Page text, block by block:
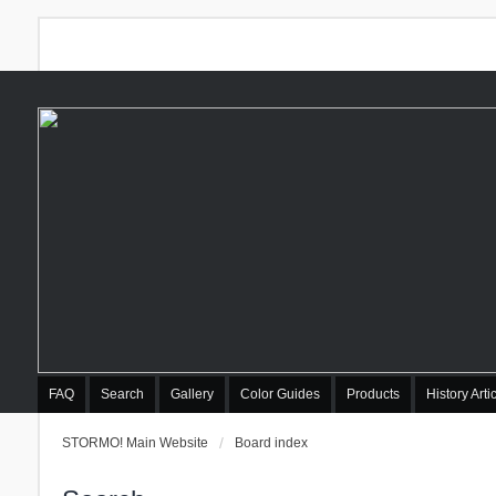
FAQ Search Gallery Color Guides Products History
STORMO! Main Website Board index